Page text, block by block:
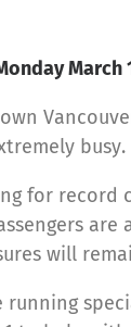
March
busy.
for record
will
running